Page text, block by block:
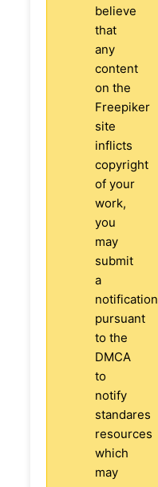
believe
that
any
content
on the
Freepiker
site
inflicts
copyright
of your
work,
you
may
submit
a
notification
pursuant
to the
DMCA
to
notify
standares
resources
which
may